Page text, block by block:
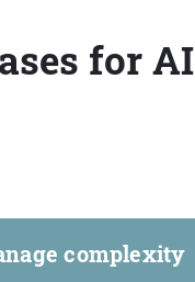
for AI
complexity